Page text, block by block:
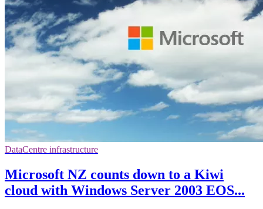
DataCentre infrastructure
Microsoft NZ counts down to a Kiwi
cloud with Windows Server 2003 EOS...